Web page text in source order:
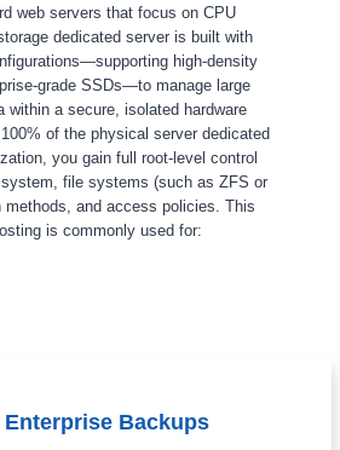
web servers that focus on CPU
dedicated server is built with
high-density
grade SSDs—to manage large
within a secure, isolated hardware
of the physical server dedicated
you gain full root-level control
file systems (such as ZFS or
methods, and access policies. This
is commonly used for:
Backups